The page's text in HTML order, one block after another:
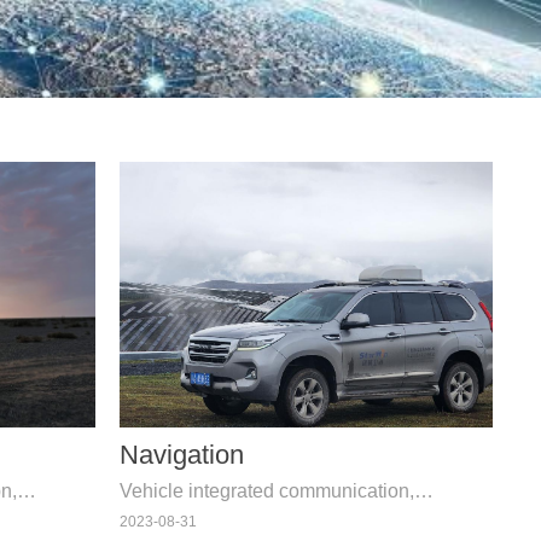
Navigation
Vehicle integrated communication,
navigation, telemetry, and measurement
2023-08-31